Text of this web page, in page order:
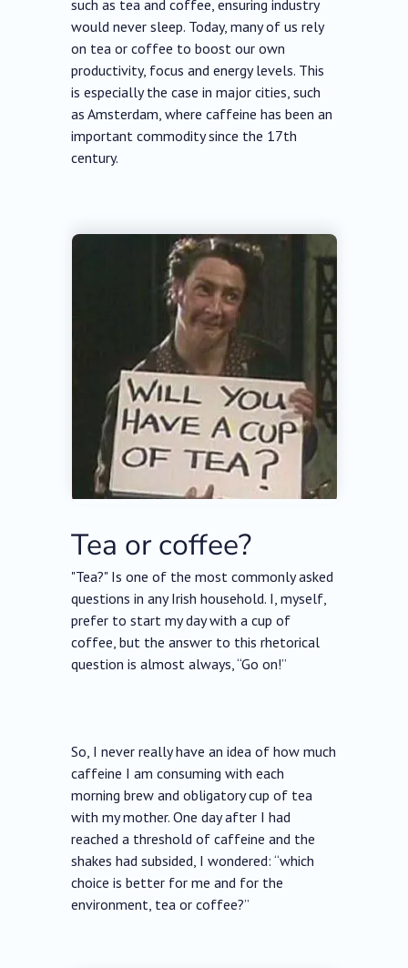
such as tea and coffee, ensuring industry
would never sleep. Today, many of us rely
on tea or coffee to boost our own
productivity, focus and energy levels. This
is especially the case in major cities, such
as Amsterdam, where caffeine has been an
important commodity since the 17th
century.
Tea or coffee?
"Tea?" Is one of the most commonly asked
questions in any Irish household. I, myself,
prefer to start my day with a cup of
coffee, but the answer to this rhetorical
question is almost always, “Go on!”
So, I never really have an idea of how much
caffeine I am consuming with each
morning brew and obligatory cup of tea
with my mother. One day after I had
reached a threshold of caffeine and the
shakes had subsided, I wondered: “which
choice is better for me and for the
environment, tea or coffee?”